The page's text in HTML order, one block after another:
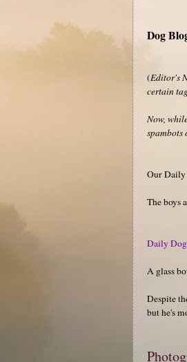
Dog
(Editor's
certain
Now,
spambots
Our Daily
The boys
Daily
A glass
Despite
but he's